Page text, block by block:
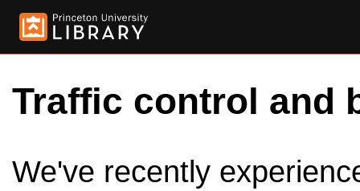
Traffic control and
We've recently